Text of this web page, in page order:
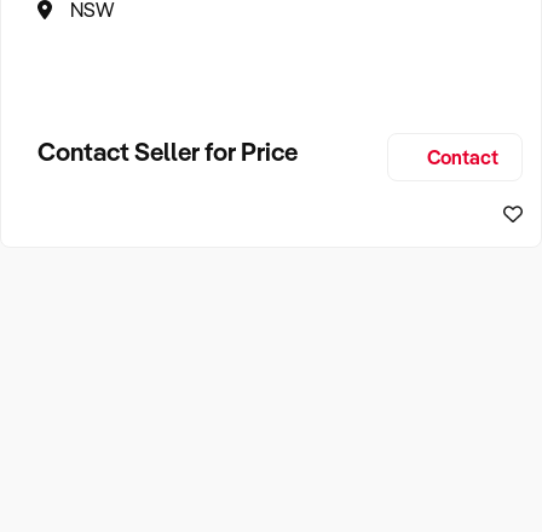
NSW
Contact Seller for Price Contact